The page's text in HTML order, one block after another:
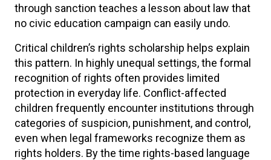
through sanction teaches a lesson about law that
no civic education campaign can easily undo.
Critical children’s rights scholarship helps explain
this pattern. In highly unequal settings, the formal
recognition of rights often provides limited
protection in everyday life. Conflict-affected
children frequently encounter institutions through
categories of suspicion, punishment, and control,
even when legal frameworks recognize them as
rights holders. By the time rights-based language